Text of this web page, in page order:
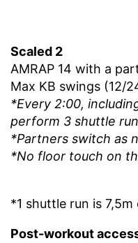
Scaled 2
AMRAP 14 with a
Max KB swings (12/
*Every 2:00,
perform 3 shuttle
*Partners switch as
*No floor touch on
*1 shuttle run is 7,5m
Post-workout